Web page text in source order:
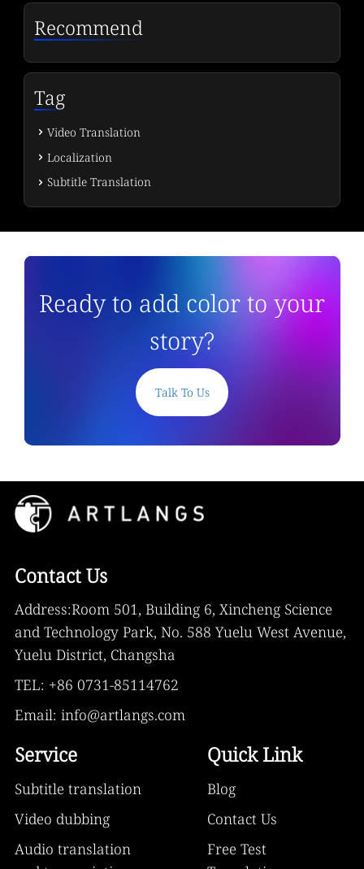
Recommend
Tag
Video Translation
Localization
Subtitle Translation
Ready to add color to your
story?
Talk To Us
Contact Us
Address:Room 501, Building 6, Xincheng Science
and Technology Park, No. 588 Yuelu West Avenue,
Yuelu District, Changsha
TEL: +86 0731-85114762
Email: info@artlangs.com
Service
Subtitle translation
Video dubbing
Audio translation
Quick Link
Blog
Contact Us
Free Test